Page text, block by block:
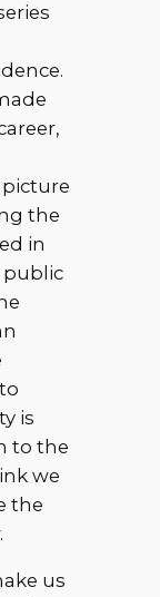
the
in
public
is
to the
we
the
us